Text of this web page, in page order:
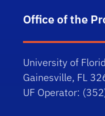
Office of the
University of
Gainesville, FL
UF Operator: